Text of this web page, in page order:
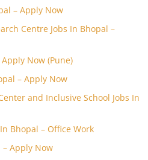
– Apply Now
Centre Jobs In Bhopal –
Now (Pune)
– Apply Now
and Inclusive School Jobs In
Bhopal – Office Work
Apply Now